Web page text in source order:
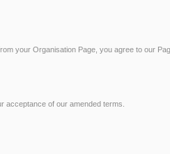
your Organisation Page, you agree to our
acceptance of our amended terms.